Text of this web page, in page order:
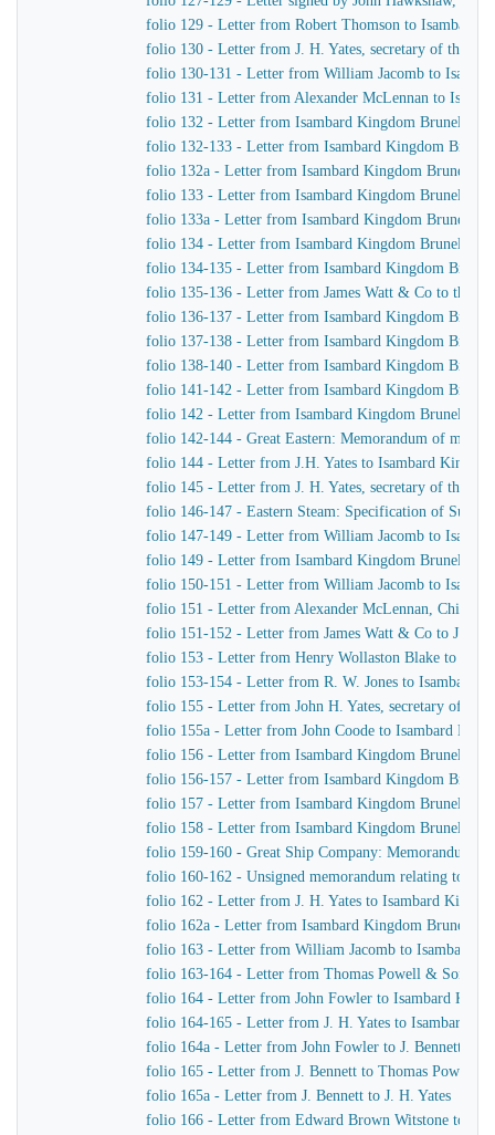
folio 129 - Letter from Robert Thomson to Isambard
folio 130 - Letter from J. H. Yates, secretary of the
folio 130-131 - Letter from William Jacomb to
folio 131 - Letter from Alexander McLennan to
folio 132 - Letter from Isambard Kingdom Brunel to
folio 132-133 - Letter from Isambard Kingdom Brunel
folio 132a - Letter from Isambard Kingdom Brunel to
folio 133 - Letter from Isambard Kingdom Brunel to J.
folio 133a - Letter from Isambard Kingdom Brunel to
folio 134 - Letter from Isambard Kingdom Brunel to
folio 134-135 - Letter from Isambard Kingdom Brunel
folio 135-136 - Letter from James Watt & Co to the
folio 136-137 - Letter from Isambard Kingdom Brunel
folio 137-138 - Letter from Isambard Kingdom Brunel
folio 138-140 - Letter from Isambard Kingdom Brunel
folio 141-142 - Letter from Isambard Kingdom Brunel
folio 142 - Letter from Isambard Kingdom Brunel to
folio 142-144 - Great Eastern: Memorandum of
folio 144 - Letter from J.H. Yates to Isambard
folio 145 - Letter from J. H. Yates, secretary of the
folio 146-147 - Eastern Steam: Specification of
folio 147-149 - Letter from William Jacomb to
folio 149 - Letter from Isambard Kingdom Brunel to
folio 150-151 - Letter from William Jacomb to
folio 151 - Letter from Alexander McLennan, Chief
folio 151-152 - Letter from James Watt & Co to J. H.
folio 153 - Letter from Henry Wollaston Blake to
folio 153-154 - Letter from R. W. Jones to Isambard
folio 155 - Letter from John H. Yates, secretary of the
folio 155a - Letter from John Coode to Isambard
folio 156 - Letter from Isambard Kingdom Brunel to
folio 156-157 - Letter from Isambard Kingdom
folio 157 - Letter from Isambard Kingdom Brunel to
folio 158 - Letter from Isambard Kingdom Brunel to
folio 159-160 - Great Ship Company: Memorandum
folio 160-162 - Unsigned memorandum relating to a
folio 162 - Letter from J. H. Yates to Isambard
folio 162a - Letter from Isambard Kingdom Brunel to
folio 163 - Letter from William Jacomb to Isambard
folio 163-164 - Letter from Thomas Powell & Sons to
folio 164 - Letter from John Fowler to Isambard
folio 164-165 - Letter from J. H. Yates to Isambard
folio 164a - Letter from John Fowler to J. Bennett,
folio 165 - Letter from J. Bennett to Thomas Powell &
folio 165a - Letter from J. Bennett to J. H. Yates
folio 166 - Letter from Edward Brown Witstone to